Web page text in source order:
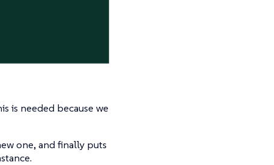
is needed because we
one, and finally puts